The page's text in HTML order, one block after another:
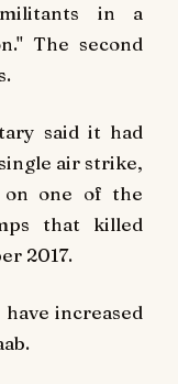
in a
The second
said it had
air strike,
one of the
that killed
2017.
increased